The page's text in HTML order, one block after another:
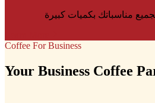
مناسباتك بكميات كبيرة
Coffee For Business
Your Business Coffee